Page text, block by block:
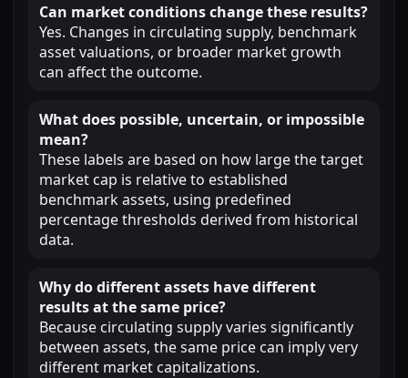
Can market conditions change these results?
Yes. Changes in circulating supply, benchmark
asset valuations, or broader market growth
can affect the outcome.
What does possible, uncertain, or impossible
mean?
These labels are based on how large the target
market cap is relative to established
benchmark assets, using predefined
percentage thresholds derived from historical
data.
Why do different assets have different
results at the same price?
Because circulating supply varies significantly
between assets, the same price can imply very
different market capitalizations.